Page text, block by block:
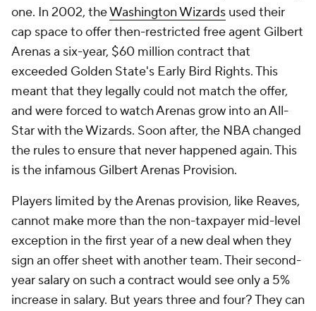
one. In 2002, theWashington Wizards used their
cap space to offer then-restricted free agent Gilbert
Arenas a six-year, $60 million contract that
exceeded Golden State's Early Bird Rights. This
meant that they legally could not match the offer,
and were forced to watch Arenas grow into an All-
Star with the Wizards. Soon after, the NBA changed
the rules to ensure that never happened again. This
is the infamous Gilbert Arenas Provision.
Players limited by the Arenas provision, like Reaves,
cannot make more than the non-taxpayer mid-level
exception in the first year of a new deal when they
sign an offer sheet with another team. Their second-
year salary on such a contract would see only a 5%
increase in salary. But years three and four? They can